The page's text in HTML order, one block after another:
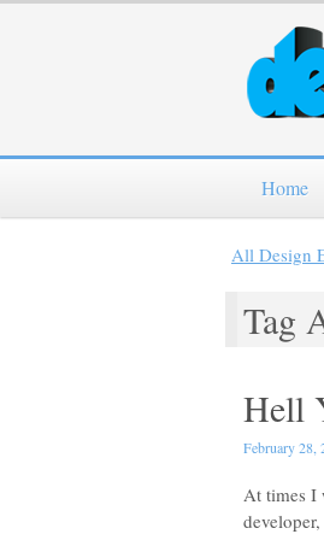
Home
All Design
Tag
Hell
February 28,
At times I